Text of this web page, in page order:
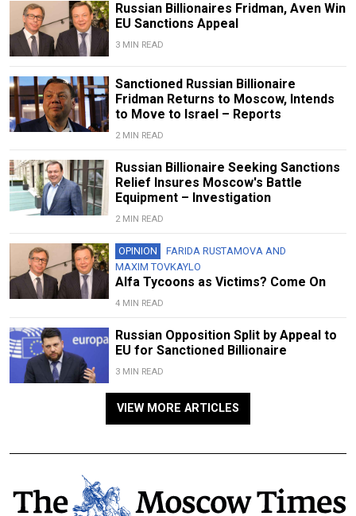
Russian Billionaires Fridman, Aven Win
EU Sanctions Appeal
3 MIN READ
Sanctioned Russian Billionaire
Fridman Returns to Moscow, Intends
to Move to Israel – Reports
2 MIN READ
Russian Billionaire Seeking Sanctions
Relief Insures Moscow's Battle
Equipment – Investigation
2 MIN READ
OPINION FARIDA RUSTAMOVAAND
MAXIM TOVKAYLO
Alfa Tycoons as Victims? Come On
4 MIN READ
Russian Opposition Split by Appeal to
EU for Sanctioned Billionaire
3 MIN READ
VIEW MORE ARTICLES